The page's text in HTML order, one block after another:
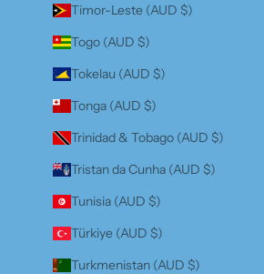
Timor-Leste (AUD $)
Togo (AUD $)
Tokelau (AUD $)
Tonga (AUD $)
Trinidad & Tobago (AUD $)
Tristan da Cunha (AUD $)
Tunisia (AUD $)
Türkiye (AUD $)
Turkmenistan (AUD $)